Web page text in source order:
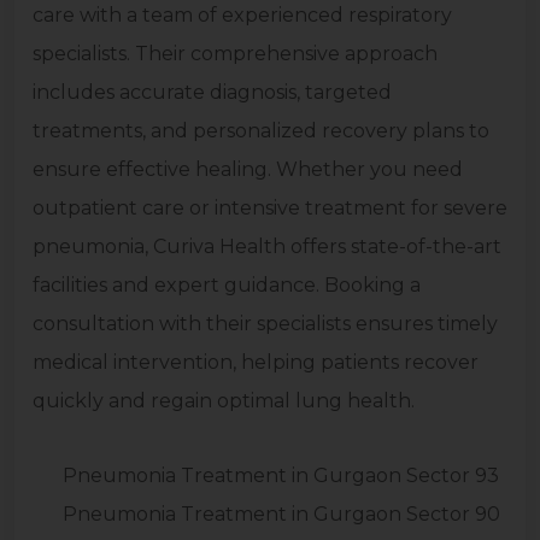
care with a team of experienced respiratory
specialists. Their comprehensive approach
includes accurate diagnosis, targeted
treatments, and personalized recovery plans to
ensure effective healing. Whether you need
outpatient care or intensive treatment for severe
pneumonia, Curiva Health offers state-of-the-art
facilities and expert guidance. Booking a
consultation with their specialists ensures timely
medical intervention, helping patients recover
quickly and regain optimal lung health.
Pneumonia Treatment in Gurgaon Sector 93
Pneumonia Treatment in Gurgaon Sector 90